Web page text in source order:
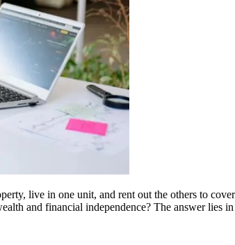
live in one unit, and rent out the others to
and financial independence? The answer lies